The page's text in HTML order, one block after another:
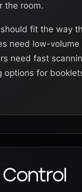
the room.
fit the way
need low-volume
need fast
options for